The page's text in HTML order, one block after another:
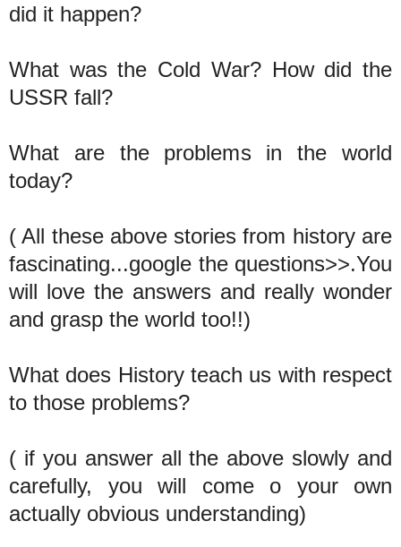
did it happen?
What was the Cold War? How did the
USSR fall?
What are the problems in the world
today?
( All these above stories from history are
fascinating...google the questions>>.You
will love the answers and really wonder
and grasp the world too!!)
What does History teach us with respect
to those problems?
( if you answer all the above slowly and
carefully, you will come o your own
actually obvious understanding)